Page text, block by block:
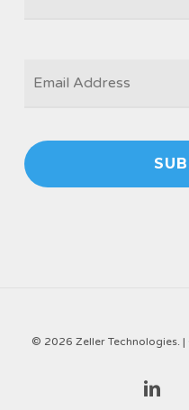
© 2026 Zeller Technologies. |
linkedin